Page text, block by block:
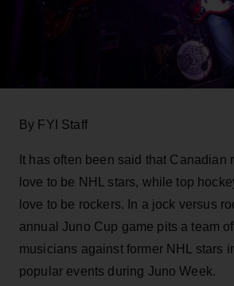
By FYI Staff
It has often been said that Canadian
love to be NHL stars, while top
love to be rockers. In a jock versus
annual Juno Cup game pits a team
musicians against former NHL stars
popular events during Juno Week.